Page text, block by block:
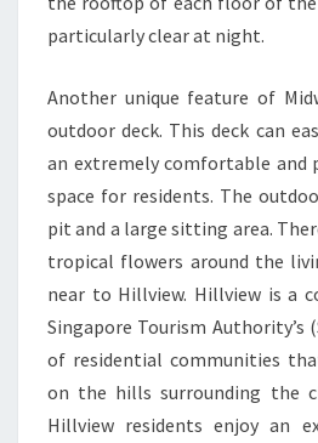
particularly clear at night.
Another unique feature of
outdoor deck. This deck can
an extremely comfortable and
space for residents. The
pit and a large sitting area.
tropical flowers around the
near to Hillview. Hillview is a
Singapore Tourism Authority’s
of residential communities
on the hills surrounding the
Hillview residents enjoy an